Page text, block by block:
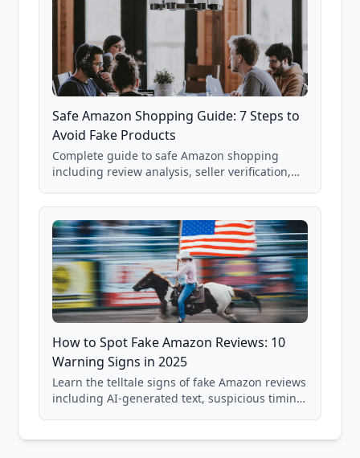
Safe Amazon Shopping Guide: 7 Steps to
Avoid Fake Products
Complete guide to safe Amazon shopping
including review analysis, seller verification,
and scam avoidance techniques.
How to Spot Fake Amazon Reviews: 10
Warning Signs in 2025
Learn the telltale signs of fake Amazon reviews
including AI-generated text, suspicious timing